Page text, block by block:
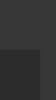
Calibration